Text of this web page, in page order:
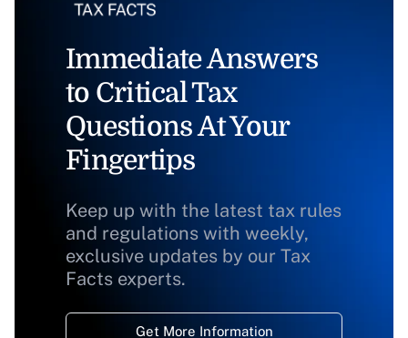
Immediate Answers
to Critical Tax
Questions At Your
Fingertips
Keep up with the latest tax rules
and regulations with weekly,
exclusive updates by our Tax
Facts experts.
Get More Information